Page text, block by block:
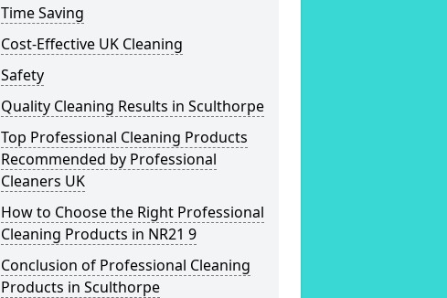
Time Saving
Cost-Effective UK Cleaning
Safety
Quality Cleaning Results in Sculthorpe
Top Professional Cleaning Products
Recommended by Professional
Cleaners UK
How to Choose the Right Professional
Cleaning Products in NR21 9
Conclusion of Professional Cleaning
Products in Sculthorpe